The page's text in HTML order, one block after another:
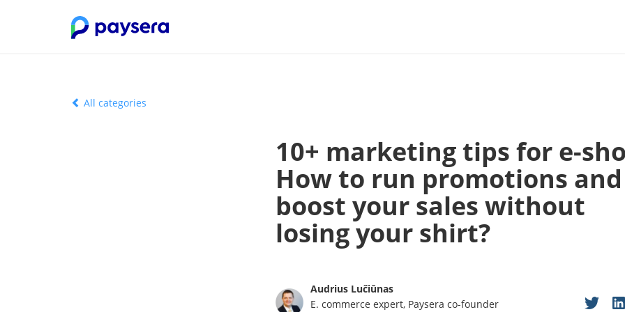
All categories
10+ marketing tips for e-
How to run promotions and
boost your sales without
losing your shirt?
Audrius Lučiūnas
E. commerce expert, Paysera co-founder